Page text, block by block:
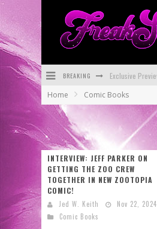
BREAKING
Home Comic Books
INTERVIEW: JEFF PARKER ON
GETTING THE ZOO CREW
TOGETHER IN NEW ZOOTOPIA
COMIC!
Jed W. Keith
Nov 22, 2024
Comic Books